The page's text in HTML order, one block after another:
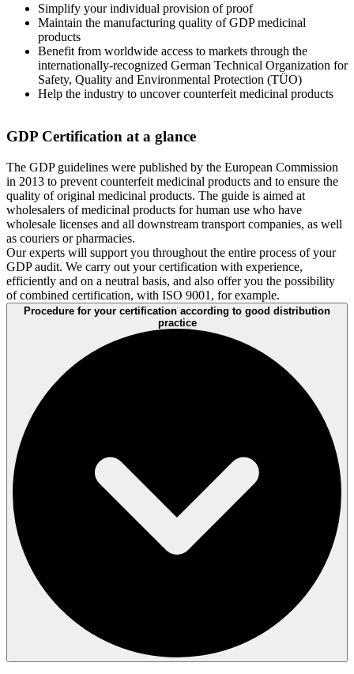
Simplify your individual provision of proof
Maintain the manufacturing quality of GDP medicinal
products
Benefit from worldwide access to markets through the
internationally-recognized German Technical Organization for
Safety, Quality and Environmental Protection (TÜO)
Help the industry to uncover counterfeit medicinal products
GDP Certification at a glance
The GDP guidelines were published by the European Commission
in 2013 to prevent counterfeit medicinal products and to ensure the
quality of original medicinal products. The guide is aimed at
wholesalers of medicinal products for human use who have
wholesale licenses and all downstream transport companies, as well
as couriers or pharmacies.
Our experts will support you throughout the entire process of your
GDP audit. We carry out your certification with experience,
efficiently and on a neutral basis, and also offer you the possibility
of combined certification, with ISO 9001, for example.
Procedure for your certification according to good distribution
practice